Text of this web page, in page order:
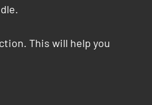
This will help you